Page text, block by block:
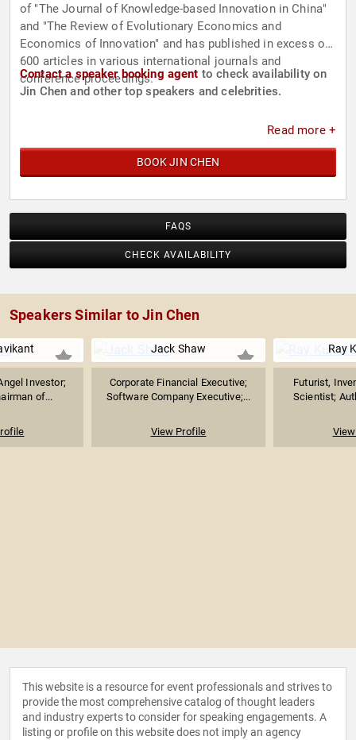
of "The Journal of Knowledge-based Innovation in China"
and "The Review of Evolutionary Economics and
Economics of Innovation" and has published in excess of
600 articles in various international journals and
conference proceedings.
Contact a speaker booking agent to check availability on
Jin Chen and other top speakers and celebrities.
Read more +
BOOK JIN CHEN
FAQS
CHECK AVAILABILITY
Speakers Similar to Jin Chen
Investor;
of...
Jack Shaw
Corporate Financial Executive;
Software Company Executive;...
View Profile
Ray
Futurist,
Scientist;
This website is a resource for event professionals and strives to
provide the most comprehensive catalog of thought leaders
and industry experts to consider for speaking engagements. A
listing or profile on this website does not imply an agency